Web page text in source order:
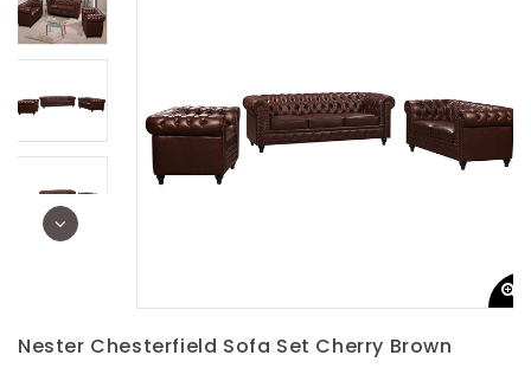
Nester Chesterfield Sofa Set Cherry Brown